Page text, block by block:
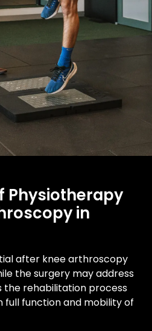
Physiotherapy
in
after knee arthroscopy
the surgery may address
the rehabilitation process
full function and mobility of